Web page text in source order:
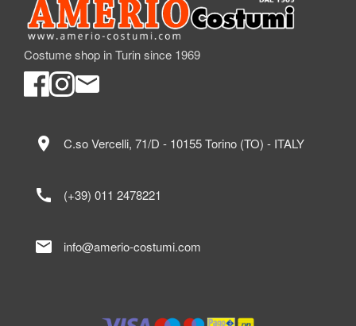
Costume shop in Turin since 1969
location_on C.so Vercelli, 71/D - 10155 Torino (TO) - ITALY
call (+39) 011 2478221
mail info@amerio-costumi.com